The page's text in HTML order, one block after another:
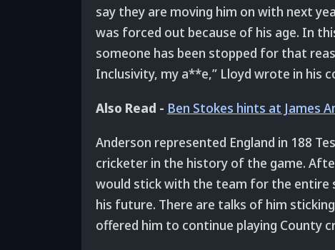
say they are moving him on with next
was forced out because of his age. In
someone has been stopped for that
Inclusivity, my a**e,” Lloyd wrote in his
Also Read - Ben Stokes hints at James
Anderson represented England in 188
cricketer in the history of the game.
would stick with the team for the entire
his future. There are talks of him
offered him to continue playing County